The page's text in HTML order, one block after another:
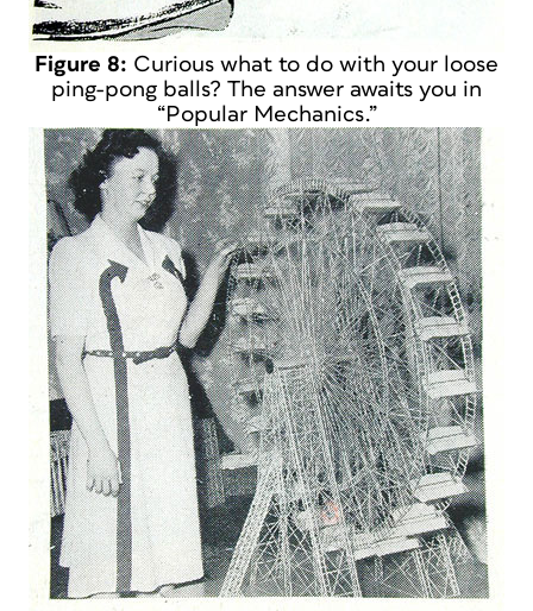
Figure 8: Curious what to do with your loose
ping-pong balls? The answer awaits you in
“Popular Mechanics.”